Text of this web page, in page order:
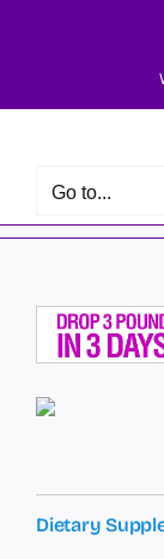
Go to...
Dietary